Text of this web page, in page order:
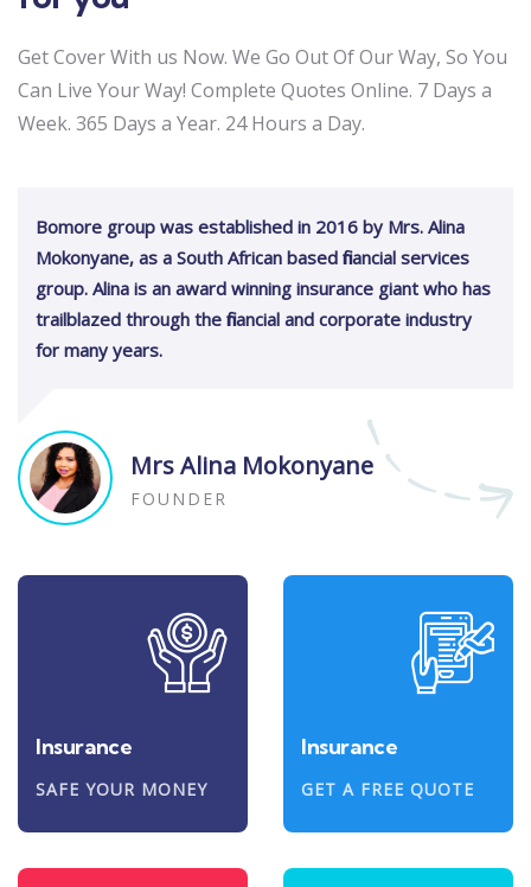
Get Cover With us Now. We Go Out Of Our Way, So You
Can Live Your Way! Complete Quotes Online. 7 Days a
Week. 365 Days a Year. 24 Hours a Day.
Bomore group was established in 2016 by Mrs. Alina
Mokonyane, as a South African based financial services
group. Alina is an award winning insurance giant who has
trailblazed through the financial and corporate industry
for many years.
Mrs Alina Mokonyane
FOUNDER
Insurance
SAFE YOUR MONEY
Insurance
GET A FREE QUOTE